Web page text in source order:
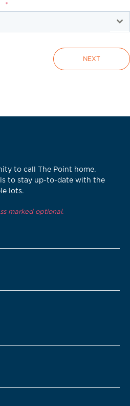
*
NEXT
to call The Point home.
to stay up-to-date with the
lots.
marked optional.